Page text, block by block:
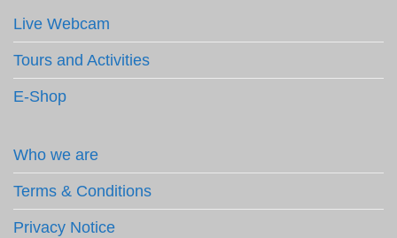
Live Webcam
Tours and Activities
E-Shop
Who we are
Terms & Conditions
Privacy Notice